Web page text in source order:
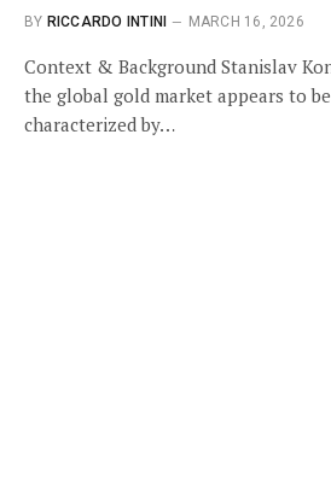
BY RICCARDO INTINI MARCH 16, 2026
Context & Background Stanislav
the global gold market appears to
characterized by…